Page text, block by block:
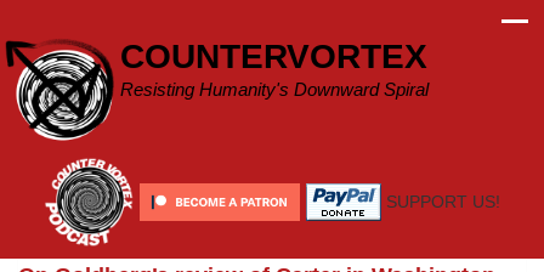
content
COUNTERVORTEX
Resisting Humanity's Downward Spiral
SUPPORT US!